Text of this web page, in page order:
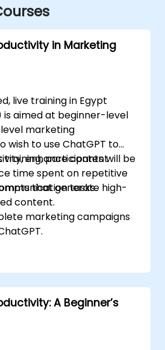
in Marketing
live training in Egypt
is aimed at beginner-level
marketing
wish to use ChatGPT to
enhance content
time spent on repetitive
tasks.
training, participants will be
that generate high-
content.
marketing campaigns
efficiently.
data and generate
automatically.
A Beginner’s